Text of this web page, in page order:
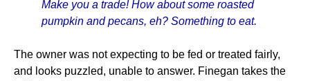
Make you a trade! How about some roasted
pumpkin and pecans, eh? Something to eat.
The owner was not expecting to be fed or treated fairly,
and looks puzzled, unable to answer. Finegan takes the